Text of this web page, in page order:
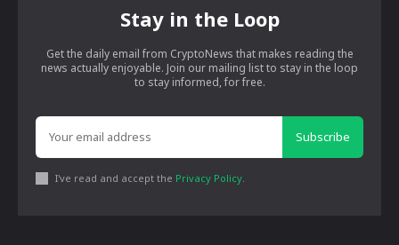
Stay in the Loop
Get the daily email from CryptoNews that makes reading the
news actually enjoyable. Join our mailing list to stay in the loop
to stay informed, for free.
Subscribe
I've read and accept the Privacy Policy.